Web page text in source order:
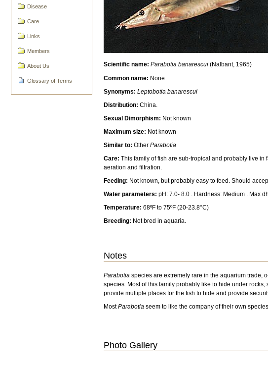
Disease
Care
Links
Members
About Us
Glossary of Terms
Scientific name: Parabotia banarescui(Nalbant, 1965)
Common name: None
Synonyms: Leptobotia banarescui
Distribution: China.
Sexual Dimorphism: Not known
Maximum size: Not known
Similar to: OtherParabotia
Care:This family of fish are sub-tropical and probably live
aeration and filtration.
Feeding: Not known, but probably easy to feed. Should
Water parameters: pH: 7.0- 8.0 . Hardness: Medium . Max
Temperature: 68ºF to 75ºF (20-23.8°C)
Breeding: Not bred in aquaria.
Notes
Parabotia species are extremely rare in the aquarium trade,
species. Most of this family probably like to hide under
provide multiple places for the fish to hide and provide
MostParabotia seem to like the company of their own
Photo Gallery